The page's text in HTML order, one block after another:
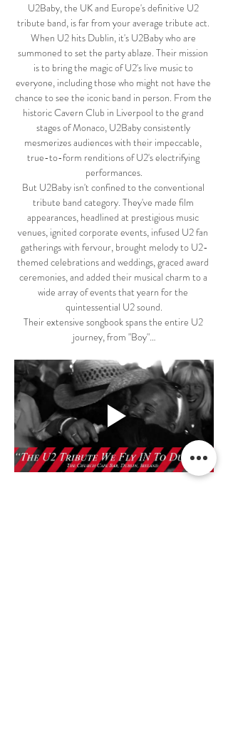
U2Baby, the UK and Europe's definitive U2
tribute band, is far from your average tribute act.
When U2 hits Dublin, it's U2Baby who are
summoned to set the party ablaze. Their mission
is to bring the magic of U2's live music to
everyone, including those who might not have the
chance to see the iconic band in person. From the
historic Cavern Club in Liverpool to the grand
stages of Monaco, U2Baby consistently
mesmerizes audiences with their impeccable,
true-to-form renditions of U2's electrifying
performances.
But U2Baby isn't confined to the conventional
tribute band category. They've made film
appearances, headlined at prestigious music
venues, ignited corporate events, infused U2 fan
gatherings with fervour, brought melody to U2-
themed celebrations and weddings, graced award
ceremonies, and added their musical charm to a
wide array of events that yearn for the
quintessential U2 sound.
Their extensive songbook spans the entire U2
journey, from "Boy"…